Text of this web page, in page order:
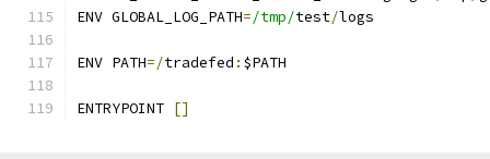
ENV GLOBAL_LOG_PATH=/tmp/test/logs
ENV PATH=/tradefed : $PATH
ENTRYPOINT []